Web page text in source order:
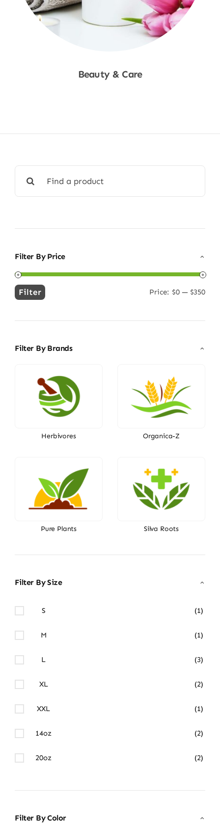
Beauty & Care
for:
Filter By Price
Min
Max
Filter Price: $0 — $350
Filter By Brands
Herbivores Organica-Z
Pure Plants Silva Roots
Filter By Size
S (1)
M (1)
L (3)
XL (2)
XXL (1)
14oz (2)
20oz (2)
Filter By Color